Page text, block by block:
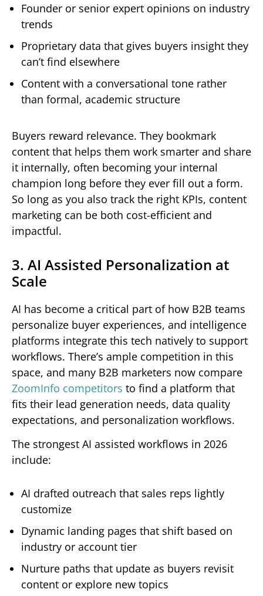
Founder or senior expert opinions on industry
trends
Proprietary data that gives buyers insight they
can’t find elsewhere
Content with a conversational tone rather
than formal, academic structure
Buyers reward relevance. They bookmark
content that helps them work smarter and share
it internally, often becoming your internal
champion long before they ever fill out a form.
So long as you also track the right KPIs, content
marketing can be both cost-efficient and
impactful.
3. AI Assisted Personalization at
Scale
AI has become a critical part of how B2B teams
personalize buyer experiences, and intelligence
platforms integrate this tech natively to support
workflows. There’s ample competition in this
space, and many B2B marketers now compare
ZoomInfo competitors to find a platform that
fits their lead generation needs, data quality
expectations, and personalization workflows.
The strongest AI assisted workflows in 2026
include:
AI drafted outreach that sales reps lightly
customize
Dynamic landing pages that shift based on
industry or account tier
Nurture paths that update as buyers revisit
content or explore new topics